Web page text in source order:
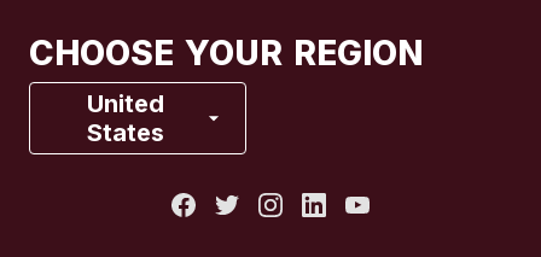
CHOOSE YOUR REGION
United
States
France